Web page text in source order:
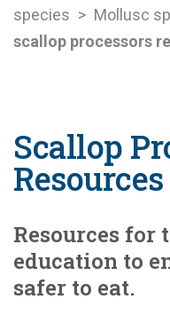
species > Mollusc
scallop processors
Scallop
Resources
Resources
education to
safer to eat.